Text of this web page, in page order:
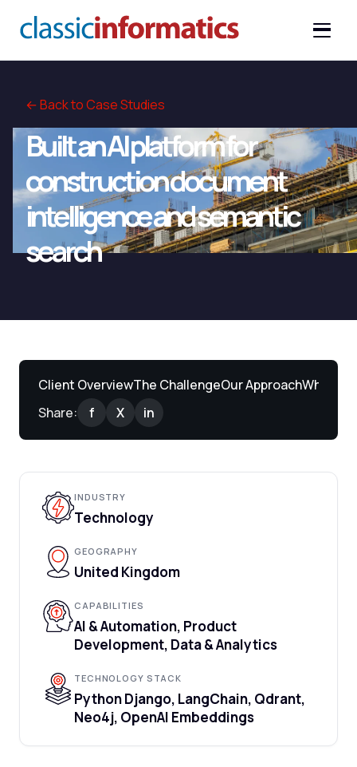
← Back to Case Studies
Built an AI platform for
construction document
intelligence and semantic
search
Client OverviewThe ChallengeOur ApproachWhat
Share:
f X in
INDUSTRY
Technology
GEOGRAPHY
United Kingdom
CAPABILITIES
AI & Automation, Product
Development, Data & Analytics
TECHNOLOGY STACK
Python Django, LangChain, Qdrant,
Neo4j, OpenAI Embeddings